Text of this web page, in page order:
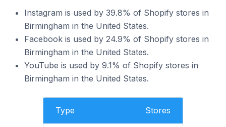
Instagram is used by 39.8% of Shopify stores in
Birmingham in the United States.
Facebook is used by 24.9% of Shopify stores in
Birmingham in the United States.
YouTube is used by 9.1% of Shopify stores in
Birmingham in the United States.
Type Stores